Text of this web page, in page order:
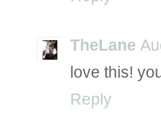
TheLane
love this!
Reply